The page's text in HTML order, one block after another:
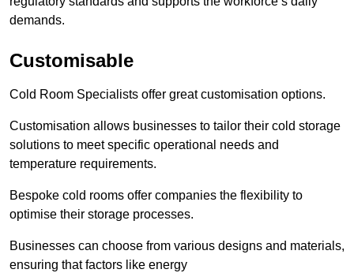
demands.
Customisable
Cold Room Specialists offer great customisation options.
Customisation allows businesses to tailor their cold storage
solutions to meet specific operational needs and
temperature requirements.
Bespoke cold rooms offer companies the flexibility to
optimise their storage processes.
Businesses can choose from various designs and materials,
ensuring that factors like energy